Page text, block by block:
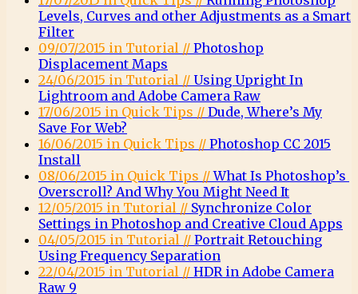
Levels, Curves and other Adjustments as a Smart
Filter
09/07/2015 in Tutorial // Photoshop
Displacement Maps
24/06/2015 in Tutorial // Using Upright In
Lightroom and Adobe Camera Raw
17/06/2015 in Quick Tips // Dude, Where’s My
Save For Web?
16/06/2015 in Quick Tips // Photoshop CC 2015
Install
08/06/2015 in Quick Tips //What Is Photoshop’s
Overscroll? And Why You Might Need It
12/05/2015 in Tutorial // Synchronize Color
Settings in Photoshop and Creative Cloud Apps
04/05/2015 in Tutorial // Portrait Retouching
Using Frequency Separation
22/04/2015 in Tutorial // HDR in Adobe Camera
Raw 9